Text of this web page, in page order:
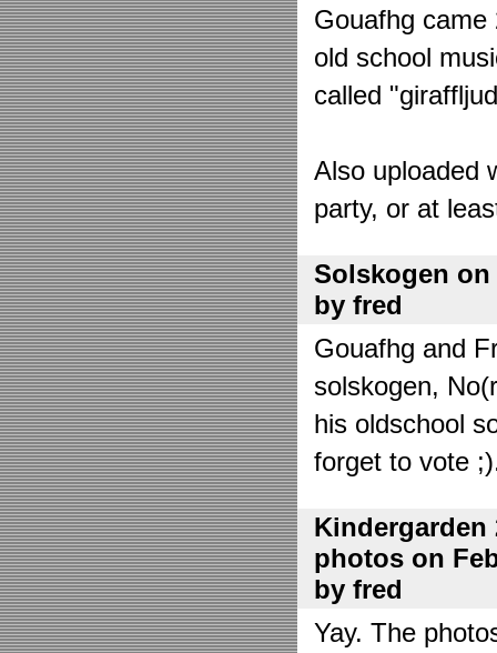
Gouafhg
old school
called
Also uploaded
party, or at
Solskogen on
by fred
Gouafhg and
solskogen,
his oldschool
forget to vote
Kindergarden
photos on
by fred
Yay. The